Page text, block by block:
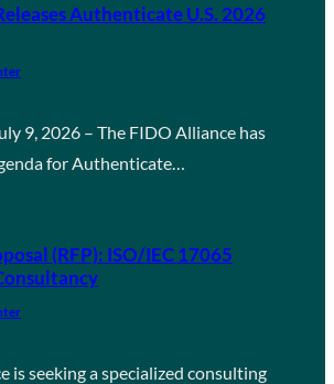
Authenticate U.S. 2026
9, 2026 – The FIDO Alliance has
for Authenticate…
(RFP): ISO/IEC 17065
is seeking a specialized consulting